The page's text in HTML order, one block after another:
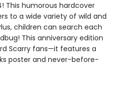
This humorous hardcover
to a wide variety of wild and
children can search each
This anniversary edition
Scarry fans—it features a
poster and never-before-